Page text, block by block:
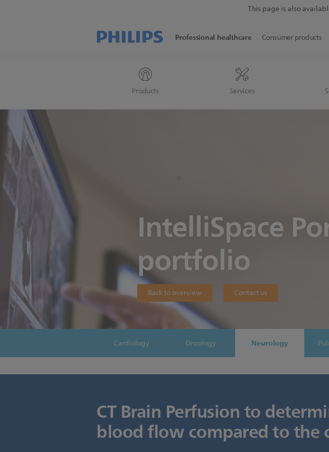
This page is also
Professional healthcare
Products Services
Consumer products
IntelliSpace
portfolio
Back to overview Contact us
Cardiology Oncology Neurology
CT Brain Perfusion to
blood flow compared to the